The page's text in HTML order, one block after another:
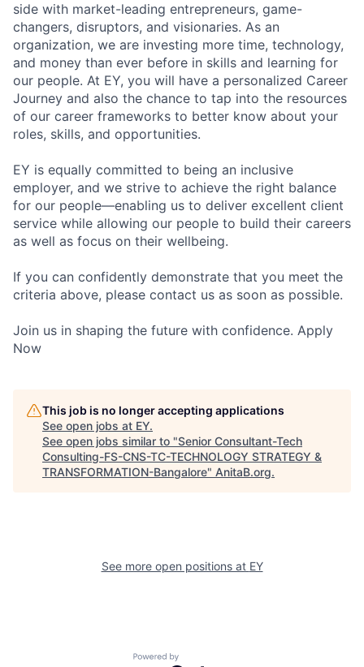
side with market-leading entrepreneurs, game-
changers, disruptors, and visionaries. As an
organization, we are investing more time, technology,
and money than ever before in skills and learning for
our people. At EY, you will have a personalized Career
Journey and also the chance to tap into the resources
of our career frameworks to better know about your
roles, skills, and opportunities.
EY is equally committed to being an inclusive
employer, and we strive to achieve the right balance
for our people—enabling us to deliver excellent client
service while allowing our people to build their careers
as well as focus on their wellbeing.
If you can confidently demonstrate that you meet the
criteria above, please contact us as soon as possible.
Join us in shaping the future with confidence. Apply
Now
This job is no longer accepting applications
See open jobs at EY.
See open jobs similar to "Senior Consultant-Tech
Consulting-FS-CNS-TC-TECHNOLOGY STRATEGY &
TRANSFORMATION-Bangalore" AnitaB.org.
See more open positions at EY
Powered by Getro.com